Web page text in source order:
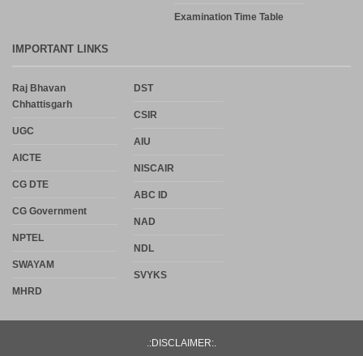
Examination Time Table
IMPORTANT LINKS
Raj Bhavan
Chhattisgarh
UGC
AICTE
CG DTE
CG Government
NPTEL
SWAYAM
MHRD
DST
CSIR
AIU
NISCAIR
ABC ID
NAD
NDL
SVYKS
.:DISCLAIMER:.